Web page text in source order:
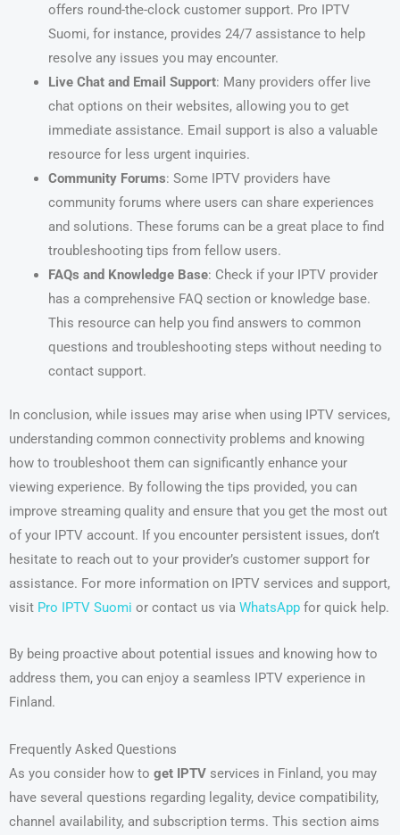
offers round-the-clock customer support. Pro IPTV
Suomi, for instance, provides 24/7 assistance to help
resolve any issues you may encounter.
Live Chat and Email Support: Many providers offer live
chat options on their websites, allowing you to get
immediate assistance. Email support is also a valuable
resource for less urgent inquiries.
Community Forums: Some IPTV providers have
community forums where users can share experiences
and solutions. These forums can be a great place to find
troubleshooting tips from fellow users.
FAQs and Knowledge Base: Check if your IPTV provider
has a comprehensive FAQ section or knowledge base.
This resource can help you find answers to common
questions and troubleshooting steps without needing to
contact support.
In conclusion, while issues may arise when using IPTV services,
understanding common connectivity problems and knowing
how to troubleshoot them can significantly enhance your
viewing experience. By following the tips provided, you can
improve streaming quality and ensure that you get the most out
of your IPTV account. If you encounter persistent issues, don’t
hesitate to reach out to your provider’s customer support for
assistance. For more information on IPTV services and support,
visit Pro IPTV Suomi or contact us via WhatsApp for quick help.
By being proactive about potential issues and knowing how to
address them, you can enjoy a seamless IPTV experience in
Finland.
Frequently Asked Questions
As you consider how to get IPTV services in Finland, you may
have several questions regarding legality, device compatibility,
channel availability, and subscription terms. This section aims